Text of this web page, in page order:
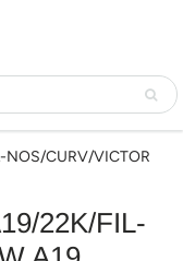
NOS/CURV/VICTOR
22K/FIL-